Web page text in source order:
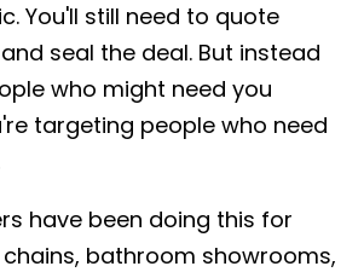
You'll still need to quote
seal the deal. But instead
who might need you
targeting people who need
have been doing this for
chains, bathroom showrooms,